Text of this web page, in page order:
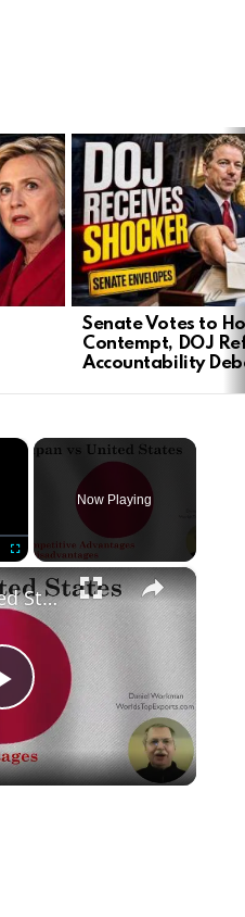
Senate Votes to
Contempt, DOJ
Accountability
×
Fullscreen
Now Playing
×
Play
Video
Japan vs United States